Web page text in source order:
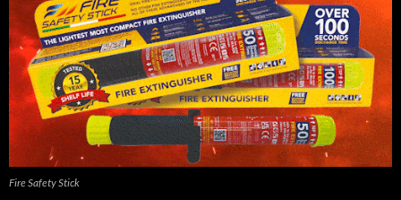
Fire Safety Stick